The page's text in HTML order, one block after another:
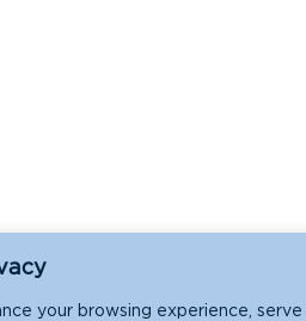
your browsing experience, serve